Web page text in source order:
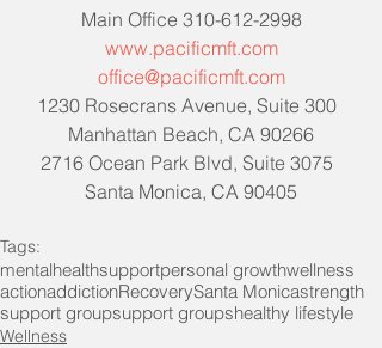
Main Office 310-612-2998
www.pacificmft.com
office@pacificmft.com
1230 Rosecrans Avenue, Suite 300
Manhattan Beach, CA 90266
2716 Ocean Park Blvd, Suite 3075
Santa Monica, CA 90405
Tags:
mentalhealthsupportpersonal growthwellness
actionaddictionRecoverySanta Monicastrength
support groupsupport groupshealthy lifestyle
Wellness